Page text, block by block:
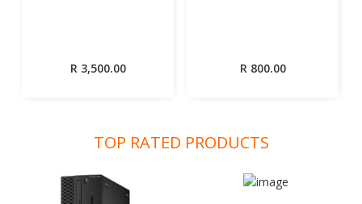
R3,500.00 R800.00
TOP RATED PRODUCTS